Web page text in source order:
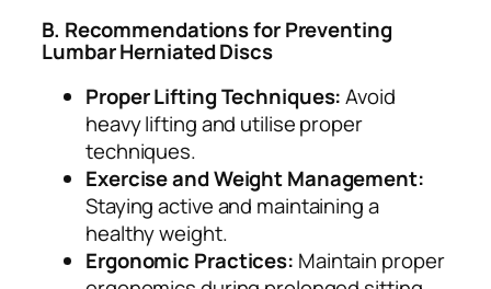
B. Recommendations for Preventing
Lumbar Herniated Discs
Proper Lifting Techniques:Avoid
heavy lifting and utilise proper
techniques.
Exercise and Weight Management:
Staying active and maintaining a
healthy weight.
Ergonomic Practices: Maintain proper